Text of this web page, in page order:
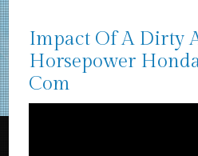
Impact Of A Dirty
Horsepower
Com